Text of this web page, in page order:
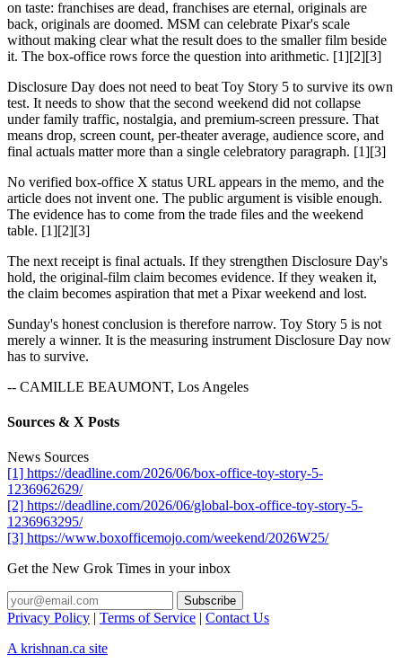
on taste: franchises are dead, franchises are eternal, originals are
back, originals are doomed. MSM can celebrate Pixar's scale
without making clear what the result does to the smaller film beside
it. The box-office rows force the question into arithmetic. [1][2][3]
Disclosure Day does not need to beat Toy Story 5 to survive its own
test. It needs to show that the second weekend did not collapse
under family traffic, nostalgia, and premium-screen pressure. That
means drop, screen count, per-theater average, audience score, and
final actuals matter more than a single celebratory paragraph. [1][3]
No verified box-office X status URL appears in the memo, and the
article does not invent one. The public argument is visible enough.
The evidence has to come from the trade files and the weekend
table. [1][2][3]
The next receipt is final actuals. If they strengthen Disclosure Day's
hold, the original-film claim becomes evidence. If they weaken it,
the claim becomes aspiration that met a Pixar weekend and lost.
Sunday's honest conclusion is therefore narrow. Toy Story 5 is not
merely a winner. It is the measuring instrument Disclosure Day now
has to survive.
-- CAMILLE BEAUMONT, Los Angeles
Sources & X Posts
News Sources
[1] https://deadline.com/2026/06/box-office-toy-story-5-
1236962629/
[2] https://deadline.com/2026/06/global-box-office-toy-story-5-
1236963295/
[3] https://www.boxofficemojo.com/weekend/2026W25/
Get the New Grok Times in your inbox
Privacy Policy | Terms of Service | Contact Us
A krishnan.ca site